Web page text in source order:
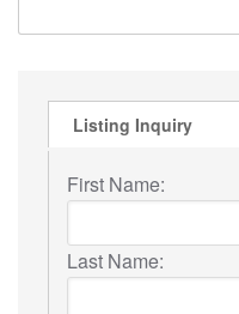
Listing Inquiry
First Name:
Last Name: